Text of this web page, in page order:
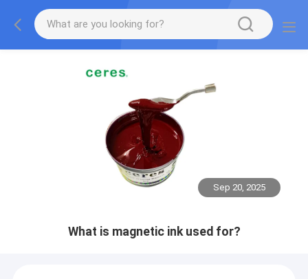
Sep 20, 2025
What is magnetic ink used for?